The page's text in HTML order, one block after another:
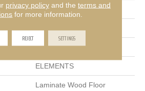
7.5"
Matte
ELEMENTS
Laminate Wood Floor
privacy policyand the terms and
for more information.
REJECT SETTINGS